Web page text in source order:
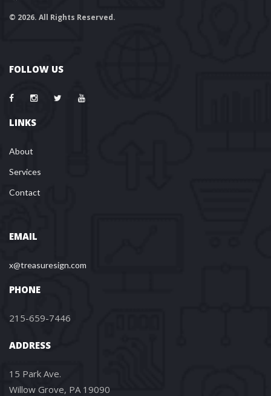
© 2026. All Rights Reserved.
FOLLOW US
LINKS
About
Services
Contact
EMAIL
x@treasuresign.com
PHONE
215-659-7446
ADDRESS
15 Park Ave.
Willow Grove, PA 19090